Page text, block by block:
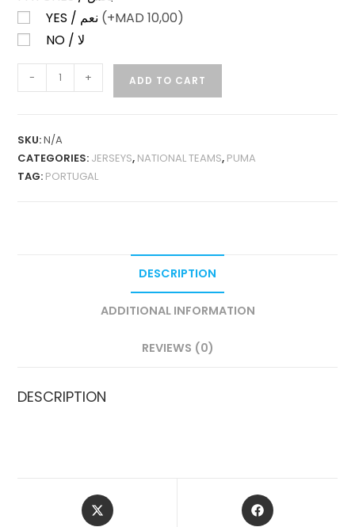
(+MAD 10,00)
NO / لا
PORTUGAL
HOME
PLAYER
VERSION
- + ADD TO CART
SKU:N/A
CATEGORIES: JERSEYS, NATIONAL TEAMS, PUMA
TAG: PORTUGAL
DESCRIPTION
ADDITIONAL INFORMATION
REVIEWS (0)
DESCRIPTION
OPENS
IN
OPENS
IN